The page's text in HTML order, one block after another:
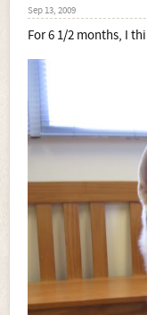
Sep 13, 2009
For 6 1/2 months, I